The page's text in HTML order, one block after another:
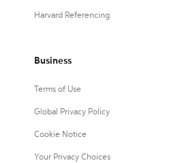
Harvard Referencing
Business
Terms of Use
Global Privacy Policy
Cookie Notice
Your Privacy Choices